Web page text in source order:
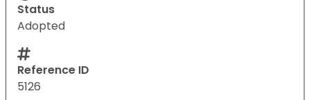
Status
Adopted
Reference ID
5126